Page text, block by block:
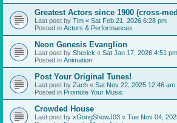
Greatest Actors since 1900 (cross-
Last post by Tim « Sat Feb 21, 2026 6:28 pm
Posted in Actors & Performances
Neon Genesis Evanglion
Last post by Sherick « Sat Jan 17, 2026 4:51 pm
Posted in Animation
Post Your Original Tunes!
Last post by Zach « Sat Nov 22, 2025 12:46 am
Posted in Promote Your Music
Crowded House
Last post by xGongShowJ03 « Tue Nov 04,